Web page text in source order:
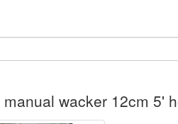
wacker 12cm 5'